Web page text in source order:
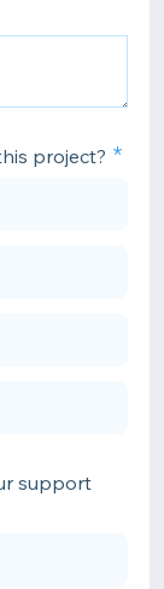
project?
support